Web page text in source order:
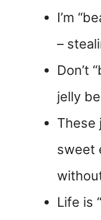
I’m
–
Don’t
jelly
These
sweet
Life is